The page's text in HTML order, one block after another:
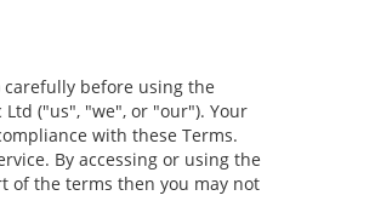
carefully before using the
("us", "we", or "our"). Your
with these Terms.
By accessing or using the
of the terms then you may not